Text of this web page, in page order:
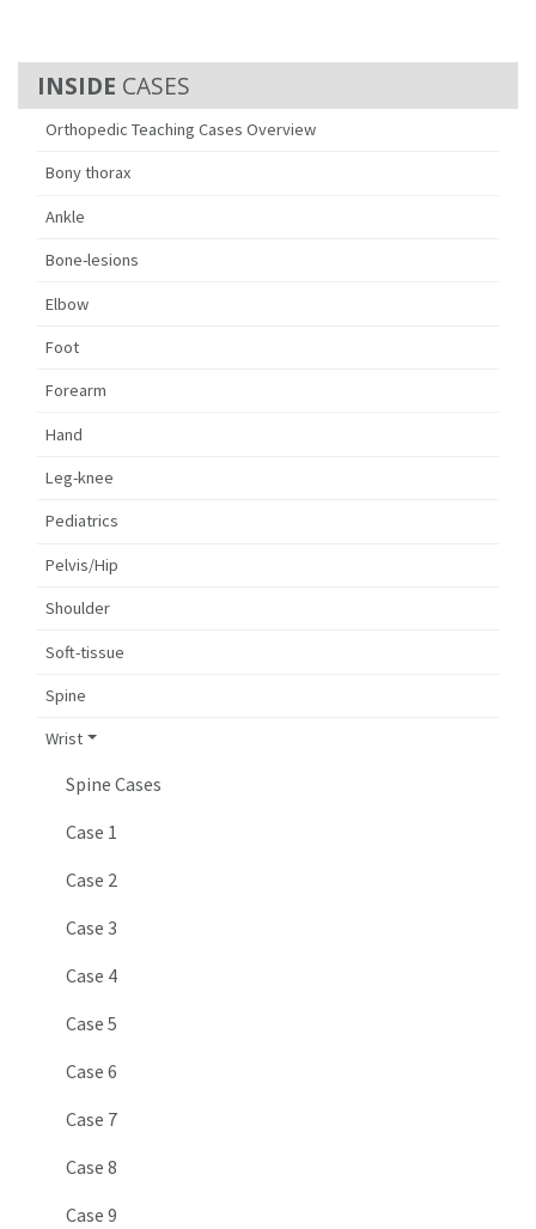
CASES
Orthopedic Teaching Cases Overview
Bony thorax
Ankle
Bone-lesions
Elbow
Foot
Forearm
Hand
Leg-knee
Pediatrics
Pelvis/Hip
Shoulder
Soft-tissue
Spine
Wrist
Spine Cases
Case 1
Case 2
Case 3
Case 4
Case 5
Case 6
Case 7
Case 8
Case 9